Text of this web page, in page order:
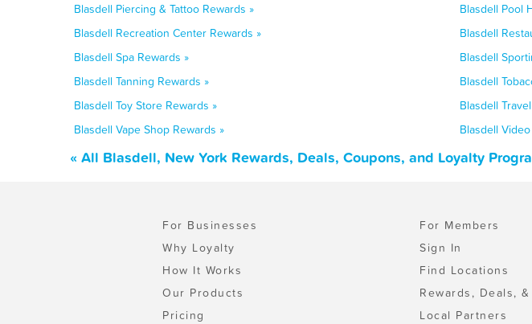
Blasdell Piercing & Tattoo Rewards »
Blasdell Pool
Blasdell Recreation Center Rewards »
Blasdell
Blasdell Spa Rewards »
Blasdell
Blasdell Tanning Rewards »
Blasdell
Blasdell Toy Store Rewards »
Blasdell
Blasdell Vape Shop Rewards »
Blasdell
« All Blasdell, New York Rewards, Deals, Coupons, and Loyalty
For Businesses
Why Loyalty
How It Works
Our Products
Pricing
For Members
Sign In
Find Locations
Rewards, Deals,
Local Partners